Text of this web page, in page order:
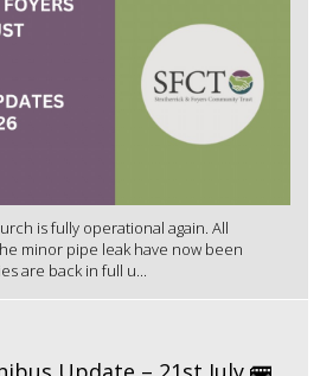
is fully operational again. All
minor pipe leak have now been
are back in full u...